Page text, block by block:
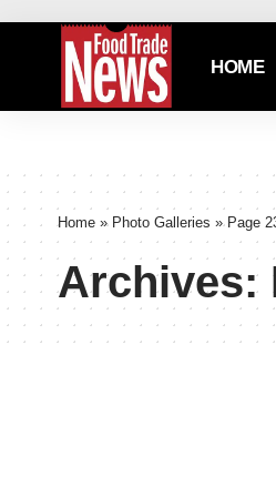
HOME
Home » Photo Galleries » Page
Archives: